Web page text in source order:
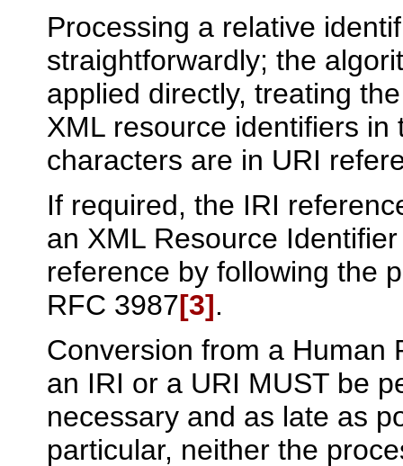
Processing a relative
straightforwardly; the
applied directly, treating
XML resource identifiers
characters are in URI
If required, the IRI
an XML Resource
reference by following the
RFC 3987[3].
Conversion from a Human
an IRI or a URI MUST be
necessary and as late as
particular, neither the